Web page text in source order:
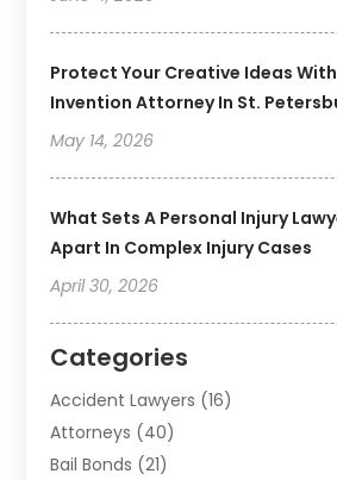
Protect Your Creative Ideas
Invention Attorney In St.
May 14, 2026
What Sets A Personal Injury
Apart In Complex Injury Cases
April 30, 2026
Categories
Accident Lawyers (16)
Attorneys (40)
Bail Bonds (21)